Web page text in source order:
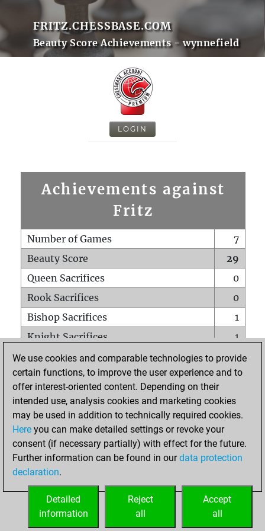
FRITZ.CHESSBASE.COM
Beauty Score Achievements - wynnefield
LOGIN
Achievements against
Fritz
Number of Games
7
Beauty Score
29
Queen Sacrifices
0
Rook Sacrifices
0
Bishop Sacrifices
1
Knight Sacrifices
1
Pawn Sacrifices
2
Mates on full board
0
Checkmates with a pawn
Smothered mates
0
Underpromotions
Doubled rooks on seventh rank
1
We use cookies and comparable technologies to provide
certain functions, to improve the user experience and to
offer interest-oriented content. Depending on their
intended use, analysis cookies and marketing cookies
may be used in addition to technically required cookies.
Here you can make detailed settings or revoke your
consent (if necessary partially) with effect for the future.
Further information can be found in ourdata protection
declaration.
Accept
all
Reject
all
Detailed
information